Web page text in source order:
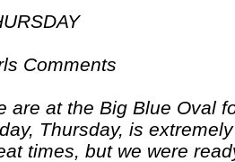
Comments
are at the Big Blue Oval
Thursday, is
times, but we were